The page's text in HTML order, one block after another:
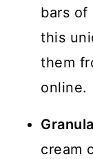
bars of
this
them
online.
cream